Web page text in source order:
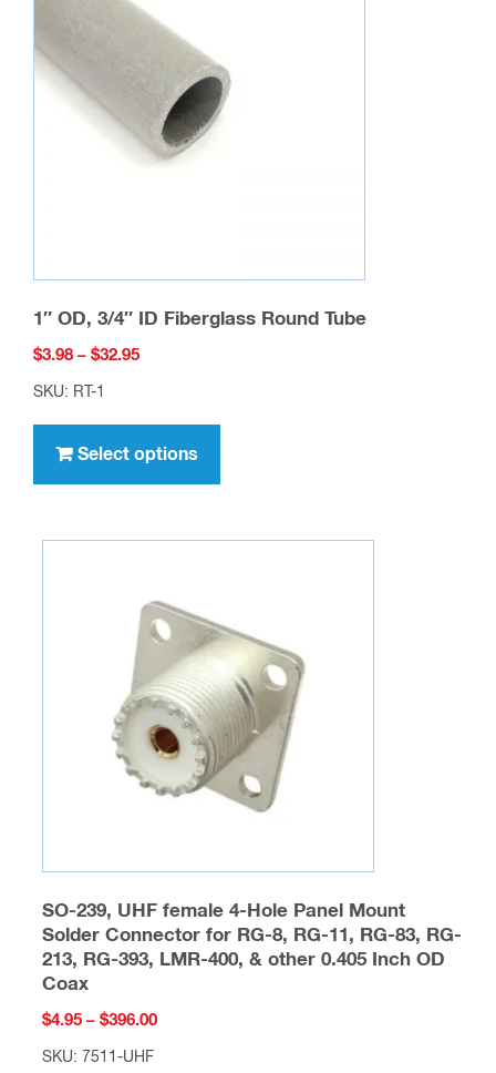
be
1″ OD, 3/4″ ID Fiberglass Round Tube
$3.98 – $32.95Price
$32.95
SKU: RT-1
Select options
has
variants.
may
chosen
on
the
product
SO-239, UHF female 4-Hole Panel Mount
Solder Connector for RG-8, RG-11, RG-83, RG-
213, RG-393, LMR-400, & other 0.405 Inch OD
Coax
$4.95 – $396.00Price
SKU: 7511-UHF